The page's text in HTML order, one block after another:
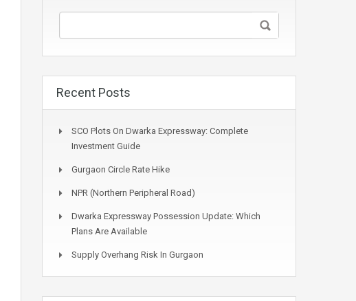
Recent Posts
SCO Plots On Dwarka Expressway: Complete
Investment Guide
Gurgaon Circle Rate Hike
NPR (Northern Peripheral Road)
Dwarka Expressway Possession Update: Which
Plans Are Available
Supply Overhang Risk In Gurgaon